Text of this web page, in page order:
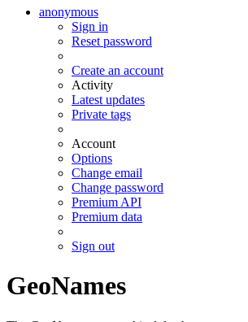
anonymous
Sign in
Reset password
Create an account
Activity
Latest updates
Private tags
Account
Options
Change email
Change password
Premium API
Premium data
Sign out
GeoNames